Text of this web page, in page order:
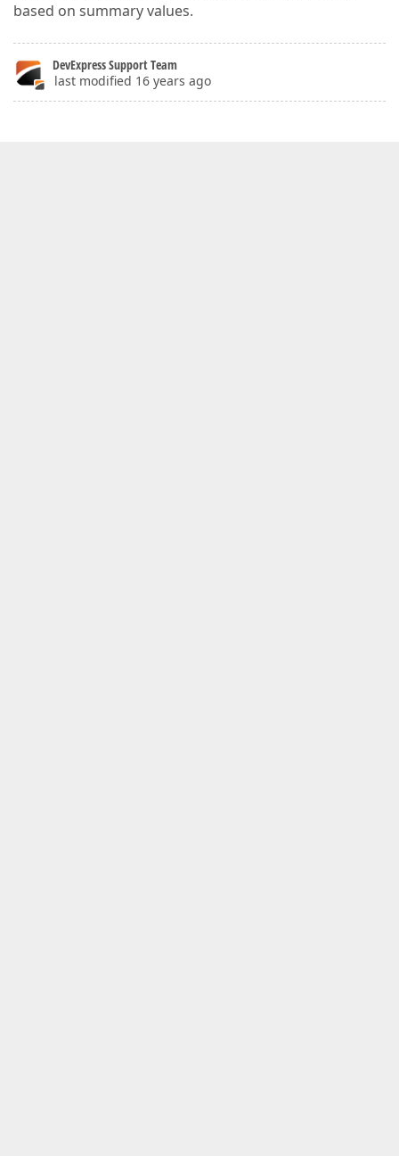
based on summary values.
DevExpress Support Team
last modified 16 years ago